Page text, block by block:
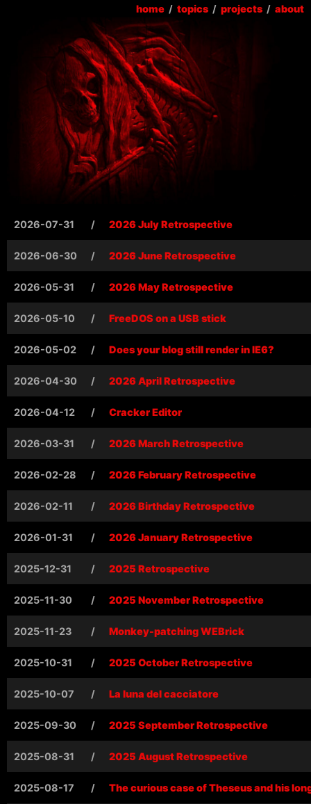
home / topics / projects / about
2026-07-31 / 2026 July Retrospective
2026-06-30 / 2026 June Retrospective
2026-05-31 / 2026 May Retrospective
2026-05-10 / FreeDOS on a USB stick
2026-05-02 / Does your blog still render in IE6?
2026-04-30 / 2026 April Retrospective
2026-04-12 / Cracker Editor
2026-03-31 / 2026 March Retrospective
2026-02-28 / 2026 February Retrospective
2026-02-11 / 2026 Birthday Retrospective
2026-01-31 / 2026 January Retrospective
2025-12-31 / 2025 Retrospective
2025-11-30 / 2025 November Retrospective
2025-11-23 / Monkey-patching WEBrick
2025-10-31 / 2025 October Retrospective
2025-10-07 / La luna del cacciatore
2025-09-30 / 2025 September Retrospective
2025-08-31 / 2025 August Retrospective
2025-08-17 / The curious case of Theseus and his